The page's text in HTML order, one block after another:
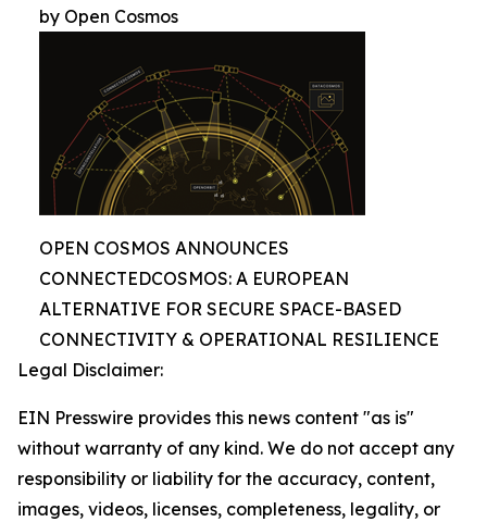
by Open Cosmos
OPEN COSMOS ANNOUNCES
CONNECTEDCOSMOS: A EUROPEAN
ALTERNATIVE FOR SECURE SPACE-BASED
CONNECTIVITY & OPERATIONAL RESILIENCE
Legal Disclaimer:
EIN Presswire provides this news content "as is"
without warranty of any kind. We do not accept any
responsibility or liability for the accuracy, content,
images, videos, licenses, completeness, legality, or